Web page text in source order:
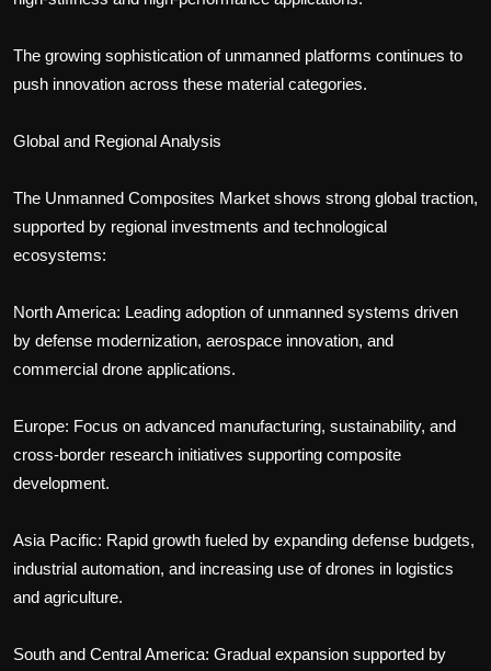
The growing sophistication of unmanned platforms continues to
push innovation across these material categories.
Global and Regional Analysis
The Unmanned Composites Market shows strong global traction,
supported by regional investments and technological
ecosystems:
North America: Leading adoption of unmanned systems driven
by defense modernization, aerospace innovation, and
commercial drone applications.
Europe: Focus on advanced manufacturing, sustainability, and
cross-border research initiatives supporting composite
development.
Asia Pacific: Rapid growth fueled by expanding defense budgets,
industrial automation, and increasing use of drones in logistics
and agriculture.
South and Central America: Gradual expansion supported by